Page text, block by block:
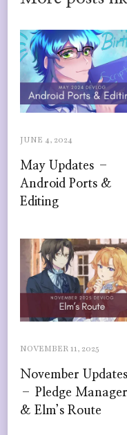
JUNE 4, 2024
May Updates –
Android Ports &
Editing
NOVEMBER 11, 2025
November Updates
– Pledge Manager
& Elm’s Route